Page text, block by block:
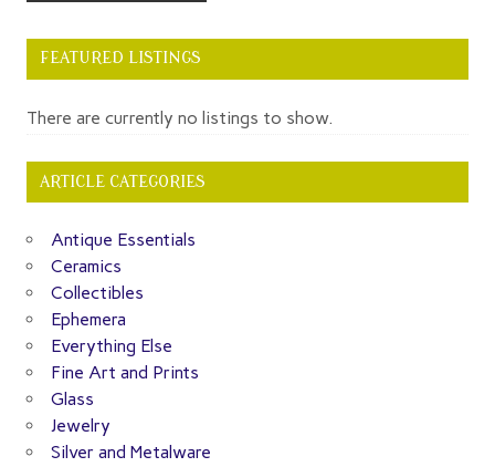
FEATURED LISTINGS
There are currently no listings to show.
ARTICLE CATEGORIES
Antique Essentials
Ceramics
Collectibles
Ephemera
Everything Else
Fine Art and Prints
Glass
Jewelry
Silver and Metalware